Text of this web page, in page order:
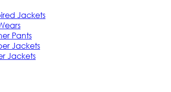
Jackets
Pants
Jackets
Jackets